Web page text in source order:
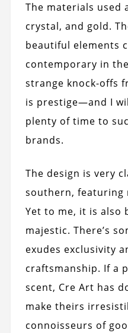
The materials used
crystal, and gold.
beautiful elements
contemporary in
strange knock-offs
is prestige—and I
plenty of time to
brands.
The design is very
southern, featuring
Yet to me, it is also
majestic. There’s
exudes exclusivity
craftsmanship. If a
scent, Cre Art has
make theirs
connoisseurs of